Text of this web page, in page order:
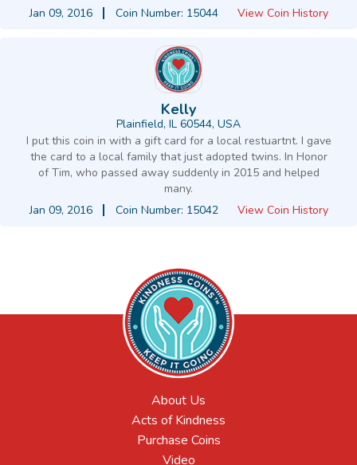
Jan 09, 2016
Coin Number: 15044 View Coin History
Kelly
Plainfield, IL 60544, USA
I put this coin in with a gift card for a local restuartnt. I gave
the card to a local family that just adopted twins. In Honor
of Tim, who passed away suddenly in 2015 and helped
many.
Jan 09, 2016
Coin Number: 15042 View Coin History
About Us
Acts of Kindness
Purchase Coins
Video